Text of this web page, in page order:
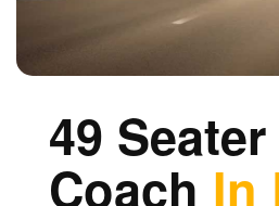
49
Coach In